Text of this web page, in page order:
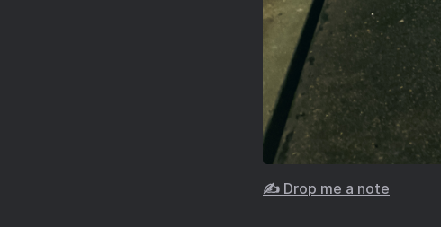
✍️ Drop me a note